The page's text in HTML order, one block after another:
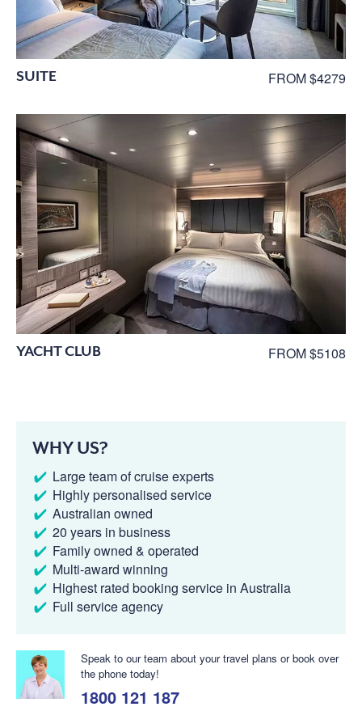
SUITE FROM $4279
YACHT CLUB FROM $5108
WHY US?
Large team of cruise experts
Highly personalised service
Australian owned
20 years in business
Family owned & operated
Multi-award winning
Highest rated booking service in Australia
Full service agency
Speak to our team about your travel plans or book over
the phone today!
1800 121 187